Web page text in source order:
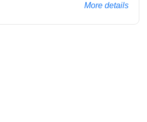
More details